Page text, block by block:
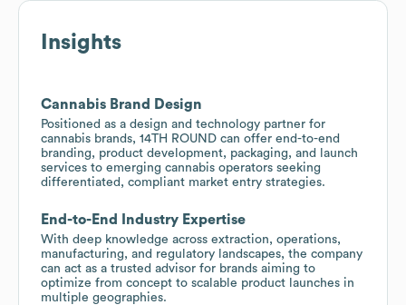
Insights
Cannabis Brand Design
Positioned as a design and technology partner for
cannabis brands, 14TH ROUND can offer end-to-end
branding, product development, packaging, and launch
services to emerging cannabis operators seeking
differentiated, compliant market entry strategies.
End-to-End Industry Expertise
With deep knowledge across extraction, operations,
manufacturing, and regulatory landscapes, the company
can act as a trusted advisor for brands aiming to
optimize from concept to scalable product launches in
multiple geographies.